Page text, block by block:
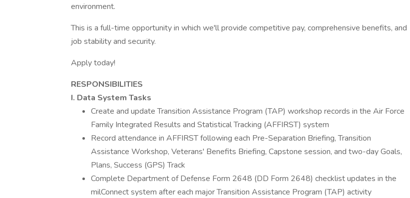
environment.
This is a full-time opportunity in which we'll provide competitive pay, comprehensive benefits, and
job stability and security.
Apply today!
RESPONSIBILITIES
I. Data System Tasks
Create and update Transition Assistance Program (TAP) workshop records in the Air Force
Family Integrated Results and Statistical Tracking (AFFIRST) system
Record attendance in AFFIRST following each Pre-Separation Briefing, Transition
Assistance Workshop, Veterans' Benefits Briefing, Capstone session, and two-day Goals,
Plans, Success (GPS) Track
Complete Department of Defense Form 2648 (DD Form 2648) checklist updates in the
milConnect system after each major Transition Assistance Program (TAP) activity